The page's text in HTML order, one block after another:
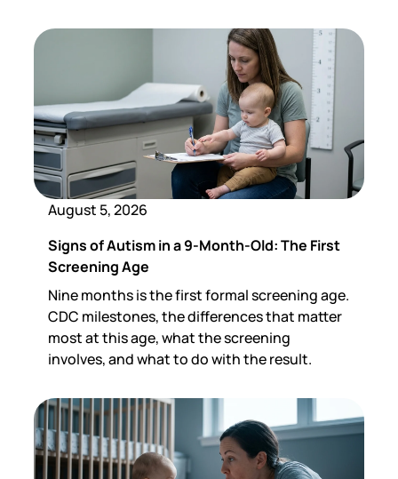
August 5, 2026
Signs of Autism in a 9-Month-Old: The First
Screening Age
Nine months is the first formal screening age.
CDC milestones, the differences that matter
most at this age, what the screening
involves, and what to do with the result.